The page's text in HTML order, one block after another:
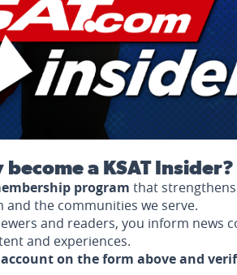
become a KSAT Insider?
program that
the communities we serve.
and readers, you inform news
and experiences.
on the form above and